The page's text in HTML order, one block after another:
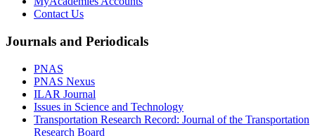
Contact Us
Journals and Periodicals
PNAS
PNAS Nexus
ILAR Journal
Issues in Science and Technology
Transportation Research Record: Journal of the Transportation
Research Board